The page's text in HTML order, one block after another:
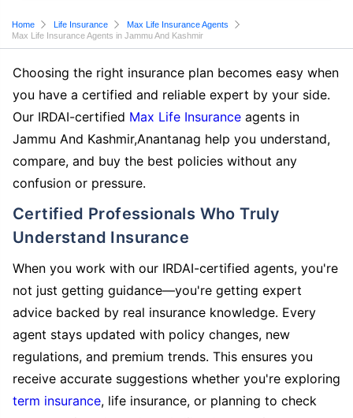
Home Life Insurance
Max Life Insurance Agents
Max Life Insurance Agents in Jammu And Kashmir
Choosing the right insurance plan becomes easy when
you have a certified and reliable expert by your side.
Our IRDAI-certified Max Life Insurance agents in
Jammu And Kashmir,Anantanag help you understand,
compare, and buy the best policies without any
confusion or pressure.
Certified Professionals Who Truly
Understand Insurance
When you work with our IRDAI-certified agents, you're
not just getting guidance—you're getting expert
advice backed by real insurance knowledge. Every
agent stays updated with policy changes, new
regulations, and premium trends. This ensures you
receive accurate suggestions whether you're exploring
term insurance, life insurance, or planning to check